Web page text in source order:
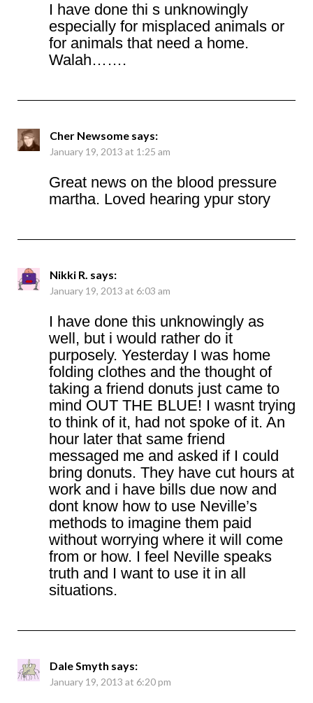
I have done thi s unknowingly
especially for misplaced animals or
for animals that need a home.
Walah…….
Cher Newsome says:
January 19, 2013 at 1:25 am
Great news on the blood pressure
martha. Loved hearing ypur story
Nikki R. says:
January 19, 2013 at 6:03 am
I have done this unknowingly as
well, but i would rather do it
purposely. Yesterday I was home
folding clothes and the thought of
taking a friend donuts just came to
mind OUT THE BLUE! I wasnt trying
to think of it, had not spoke of it. An
hour later that same friend
messaged me and asked if I could
bring donuts. They have cut hours at
work and i have bills due now and
dont know how to use Neville’s
methods to imagine them paid
without worrying where it will come
from or how. I feel Neville speaks
truth and I want to use it in all
situations.
Dale Smyth says:
January 19, 2013 at 6:20 pm